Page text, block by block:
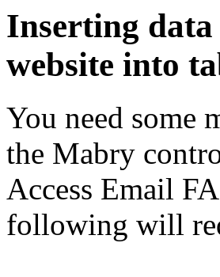
Inserting
website into
You need some
the Mabry
Access Email
following will